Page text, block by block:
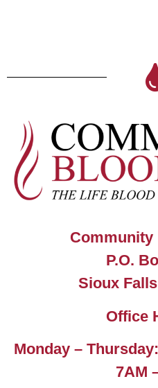
Community
P.O.
Sioux
Office
Monday –
7AM